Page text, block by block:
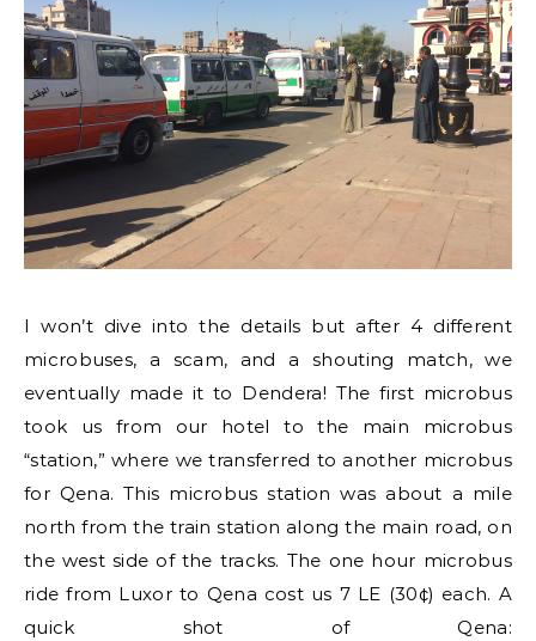
I won’t dive into the details but after 4 different
microbuses, a scam, and a shouting match, we
eventually made it to Dendera! The first microbus
took us from our hotel to the main microbus
“station,” where we transferred to another microbus
for Qena. This microbus station was about a mile
north from the train station along the main road, on
the west side of the tracks. The one hour microbus
ride from Luxor to Qena cost us 7 LE (30¢) each. A
quick shot of Qena: